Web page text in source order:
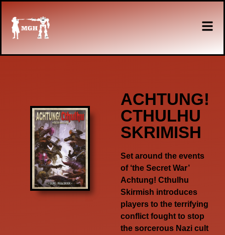
ACHTUNG!
CTHULHU
SKRIMISH
Set around the events
of ‘the Secret War’
Achtung! Cthulhu
Skirmish introduces
players to the terrifying
conflict fought to stop
the sorcerous Nazi cult